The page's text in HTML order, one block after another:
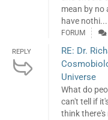
mean by no
have nothi...
FORUM
REPLY
RE: Dr.
Universe
What do
can't tell if
think there's